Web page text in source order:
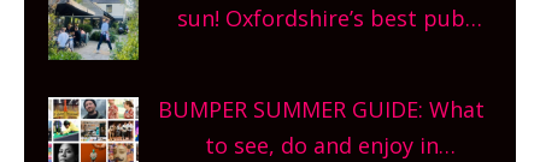
sun! Oxfordshire’s best pub
What are you waiting for?
BUMPER SUMMER GUIDE: What
to see, do and enjoy in